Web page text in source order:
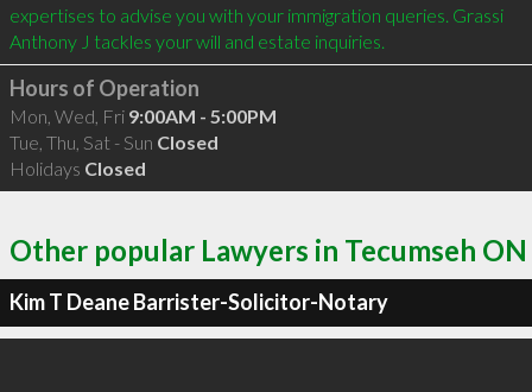
expertises to advise you with your immigration queries. Grassi
Anthony J tackles your will and estate inquiries.
Hours of Operation
Mon, Wed, Fri 9:00AM - 5:00PM
Tue, Thu, Sat - Sun Closed
Holidays Closed
Other popular Lawyers in Tecumseh ON
Kim T Deane Barrister-Solicitor-Notary